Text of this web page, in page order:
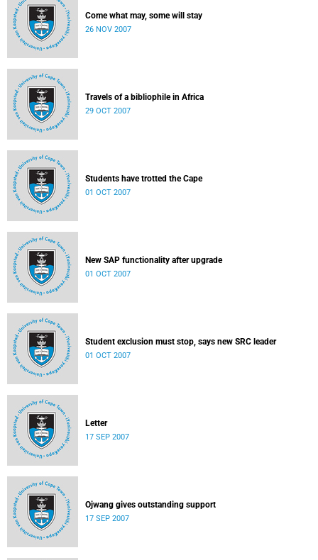
Come what may, some will stay
26 NOV 2007
Travels of a bibliophile in Africa
29 OCT 2007
Students have trotted the Cape
01 OCT 2007
New SAP functionality after upgrade
01 OCT 2007
Student exclusion must stop, says new SRC leader
01 OCT 2007
Letter
17 SEP 2007
Ojwang gives outstanding support
17 SEP 2007